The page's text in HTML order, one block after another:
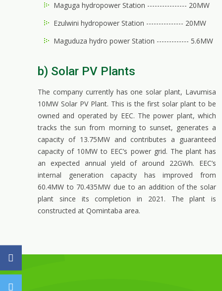
Maguga hydropower Station ---------------- 20MW
Ezulwini hydropower Station --------------- 20MW
Maguduza hydro power Station ------------- 5.6MW
b) Solar PV Plants
The company currently has one solar plant, Lavumisa
10MW Solar PV Plant. This is the first solar plant to be
owned and operated by EEC. The power plant, which
tracks the sun from morning to sunset, generates a
capacity of 13.75MW and contributes a guaranteed
capacity of 10MW to EEC’s power grid. The plant has
an expected annual yield of around 22GWh. EEC’s
internal generation capacity has improved from
60.4MW to 70.435MW due to an addition of the solar
plant since its completion in 2021. The plant is
constructed at Qomintaba area.